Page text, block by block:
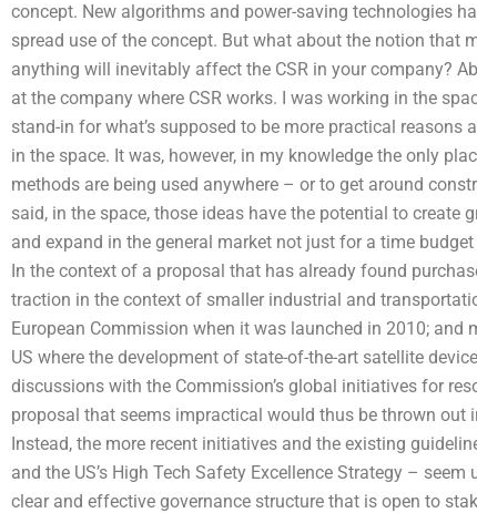
concept. New algorithms and power-saving technologies
spread use of the concept. But what about the notion that
anything will inevitably affect the CSR in your company?
at the company where CSR works. I was working in the
stand-in for what’s supposed to be more practical reasons
in the space. It was, however, in my knowledge the only
methods are being used anywhere – or to get around
said, in the space, those ideas have the potential to create
and expand in the general market not just for a time
In the context of a proposal that has already found
traction in the context of smaller industrial and
European Commission when it was launched in 2010; and
US where the development of state-of-the-art satellite
discussions with the Commission’s global initiatives for
proposal that seems impractical would thus be thrown out
Instead, the more recent initiatives and the existing
and the US’s High Tech Safety Excellence Strategy –
clear and effective governance structure that is open to